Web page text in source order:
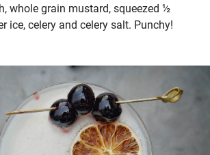
whole grain mustard, squeezed ½
ice, celery and celery salt. Punchy!